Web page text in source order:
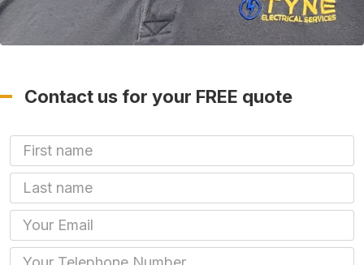
Contact us for your FREE quote
First Name
Last name
Email
Phone